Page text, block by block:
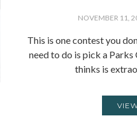
NOVEMBER 11,
This is one contest you
need to do is pick a Parks
thinks is